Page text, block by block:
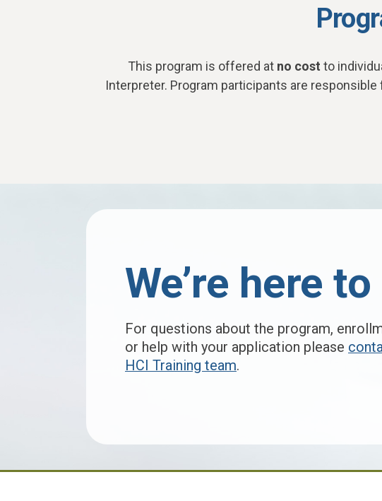
This program is offered at no cost to
Interpreter. Program participants are
We’re here
For questions about the program,
or help with your application please
HCI Training team.